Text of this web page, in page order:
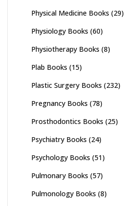
Physical Medicine Books (29)
Physiology Books (60)
Physiotherapy Books (8)
Plab Books (15)
Plastic Surgery Books (232)
Pregnancy Books (78)
Prosthodontics Books (25)
Psychiatry Books (24)
Psychology Books (51)
Pulmonary Books (57)
Pulmonology Books (8)